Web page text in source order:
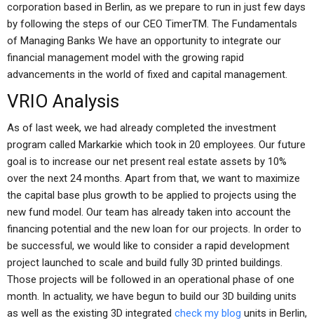
corporation based in Berlin, as we prepare to run in just few days
by following the steps of our CEO TimerTM. The Fundamentals
of Managing Banks We have an opportunity to integrate our
financial management model with the growing rapid
advancements in the world of fixed and capital management.
VRIO Analysis
As of last week, we had already completed the investment
program called Markarkie which took in 20 employees. Our future
goal is to increase our net present real estate assets by 10%
over the next 24 months. Apart from that, we want to maximize
the capital base plus growth to be applied to projects using the
new fund model. Our team has already taken into account the
financing potential and the new loan for our projects. In order to
be successful, we would like to consider a rapid development
project launched to scale and build fully 3D printed buildings.
Those projects will be followed in an operational phase of one
month. In actuality, we have begun to build our 3D building units
as well as the existing 3D integrated check my blog units in Berlin,